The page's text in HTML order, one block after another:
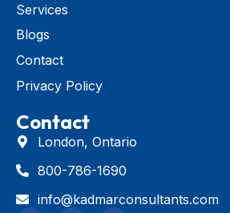
Services
Blogs
Contact
Privacy Policy
Contact
London, Ontario
800-786-1690
info@kadmarconsultants.com